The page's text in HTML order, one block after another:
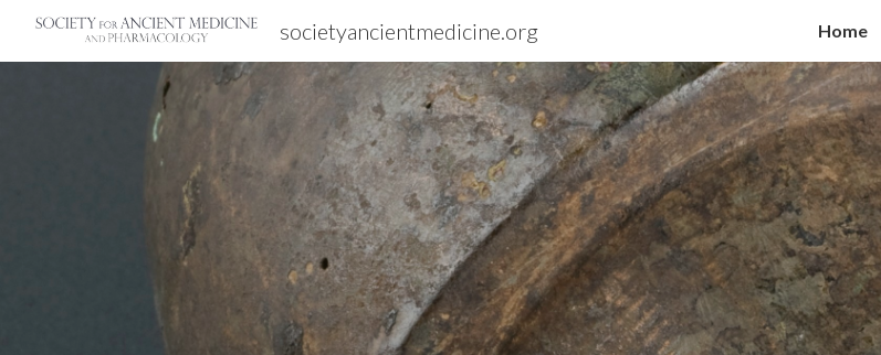
Skip to main content
societyancientmedicine.org Home